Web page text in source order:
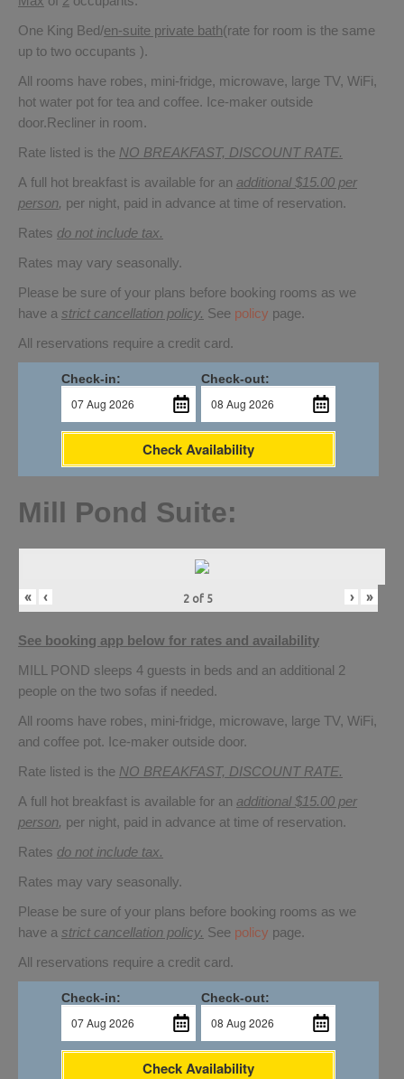
One King Bed/en-suite private bath(rate for room is the same
up to two occupants ).
All rooms have robes, mini-fridge, microwave, large TV, WiFi,
hot water pot for tea and coffee. Ice-maker outside
door.Recliner in room.
Rate listed is the NO BREAKFAST, DISCOUNT RATE.
A full hot breakfast is available for an additional $15.00 per
person, per night, paid in advance at time of reservation.
Rates do not include tax.
Rates may vary seasonally.
Please be sure of your plans before booking rooms as we
have a strict cancellation policy. See policy page.
All reservations require a credit card.
Check-in: Check-out:
Check Availability
Mill Pond Suite:
« ‹ 2 of 5 › »
See booking app below for rates and availability
MILL POND sleeps 4 guests in beds and an additional 2
people on the two sofas if needed.
All rooms have robes, mini-fridge, microwave, large TV, WiFi,
and coffee pot. Ice-maker outside door.
Rate listed is the NO BREAKFAST, DISCOUNT RATE.
A full hot breakfast is available for an additional $15.00 per
person, per night, paid in advance at time of reservation.
Rates do not include tax.
Rates may vary seasonally.
Please be sure of your plans before booking rooms as we
have a strict cancellation policy. See policy page.
All reservations require a credit card.
Check-in: Check-out:
Check Availability